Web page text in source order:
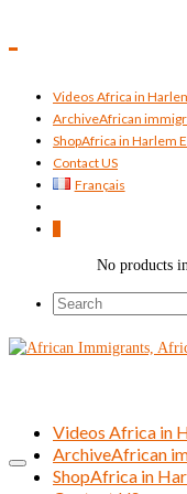
Videos Africa in
ArchiveAfrican
ShopAfrica in Harlem
Contact US
Français
No products
Search
Videos Africa in
ArchiveAfrican
ShopAfrica in